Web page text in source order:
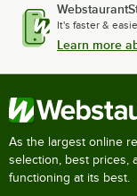
It's faster &
Learn more
As the largest online
selection, best prices,
functioning at its best.